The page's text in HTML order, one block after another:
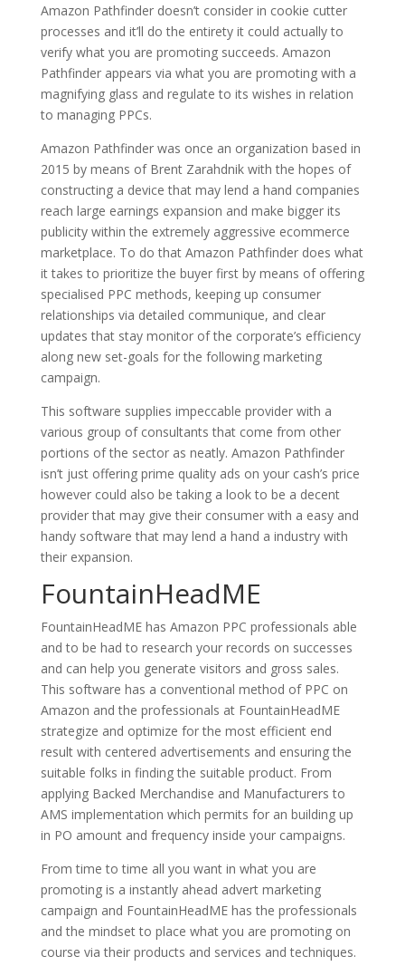
Amazon Pathfinder doesn’t consider in cookie cutter
processes and it’ll do the entirety it could actually to
verify what you are promoting succeeds. Amazon
Pathfinder appears via what you are promoting with a
magnifying glass and regulate to its wishes in relation
to managing PPCs.
Amazon Pathfinder was once an organization based in
2015 by means of Brent Zarahdnik with the hopes of
constructing a device that may lend a hand companies
reach large earnings expansion and make bigger its
publicity within the extremely aggressive ecommerce
marketplace. To do that Amazon Pathfinder does what
it takes to prioritize the buyer first by means of offering
specialised PPC methods, keeping up consumer
relationships via detailed communique, and clear
updates that stay monitor of the corporate’s efficiency
along new set-goals for the following marketing
campaign.
This software supplies impeccable provider with a
various group of consultants that come from other
portions of the sector as neatly. Amazon Pathfinder
isn’t just offering prime quality ads on your cash’s price
however could also be taking a look to be a decent
provider that may give their consumer with a easy and
handy software that may lend a hand a industry with
their expansion.
FountainHeadME
FountainHeadME has Amazon PPC professionals able
and to be had to research your records on successes
and can help you generate visitors and gross sales.
This software has a conventional method of PPC on
Amazon and the professionals at FountainHeadME
strategize and optimize for the most efficient end
result with centered advertisements and ensuring the
suitable folks in finding the suitable product. From
applying Backed Merchandise and Manufacturers to
AMS implementation which permits for an building up
in PO amount and frequency inside your campaigns.
From time to time all you want in what you are
promoting is a instantly ahead advert marketing
campaign and FountainHeadME has the professionals
and the mindset to place what you are promoting on
course via their products and services and techniques.